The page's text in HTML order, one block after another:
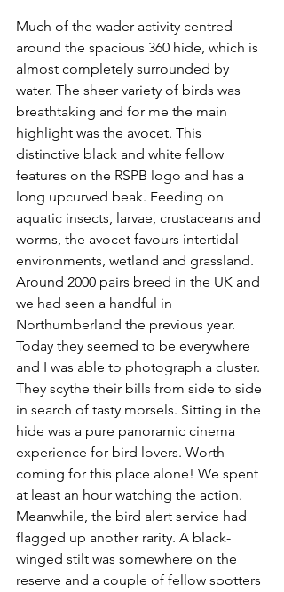
Much of the wader activity centred
around the spacious 360 hide, which is
almost completely surrounded by
water. The sheer variety of birds was
breathtaking and for me the main
highlight was the avocet. This
distinctive black and white fellow
features on the RSPB logo and has a
long upcurved beak. Feeding on
aquatic insects, larvae, crustaceans and
worms, the avocet favours intertidal
environments, wetland and grassland.
Around 2000 pairs breed in the UK and
we had seen a handful in
Northumberland the previous year.
Today they seemed to be everywhere
and I was able to photograph a cluster.
They scythe their bills from side to side
in search of tasty morsels. Sitting in the
hide was a pure panoramic cinema
experience for bird lovers. Worth
coming for this place alone! We spent
at least an hour watching the action.
Meanwhile, the bird alert service had
flagged up another rarity. A black-
winged stilt was somewhere on the
reserve and a couple of fellow spotters